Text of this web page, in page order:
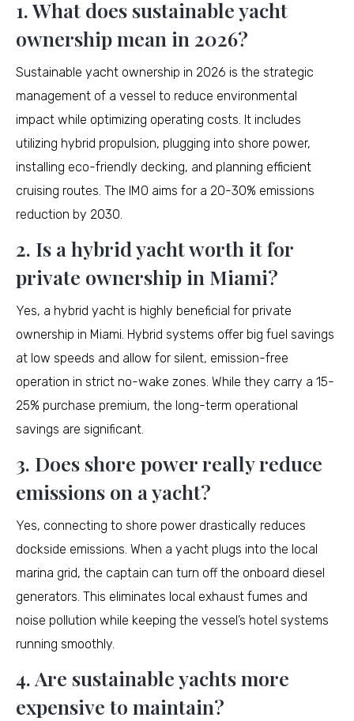
1. What does sustainable yacht
ownership mean in 2026?
Sustainable yacht ownership in 2026 is the strategic
management of a vessel to reduce environmental
impact while optimizing operating costs. It includes
utilizing hybrid propulsion, plugging into shore power,
installing eco-friendly decking, and planning efficient
cruising routes. The IMO aims for a 20-30% emissions
reduction by 2030.
2. Is a hybrid yacht worth it for
private ownership in Miami?
Yes, a hybrid yacht is highly beneficial for private
ownership in Miami. Hybrid systems offer big fuel savings
at low speeds and allow for silent, emission-free
operation in strict no-wake zones. While they carry a 15-
25% purchase premium, the long-term operational
savings are significant.
3. Does shore power really reduce
emissions on a yacht?
Yes, connecting to shore power drastically reduces
dockside emissions. When a yacht plugs into the local
marina grid, the captain can turn off the onboard diesel
generators. This eliminates local exhaust fumes and
noise pollution while keeping the vessel’s hotel systems
running smoothly.
4. Are sustainable yachts more
expensive to maintain?